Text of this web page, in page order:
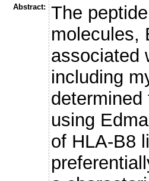
Abstract:
The
molecules,
associated
including
using
of HLA-B8